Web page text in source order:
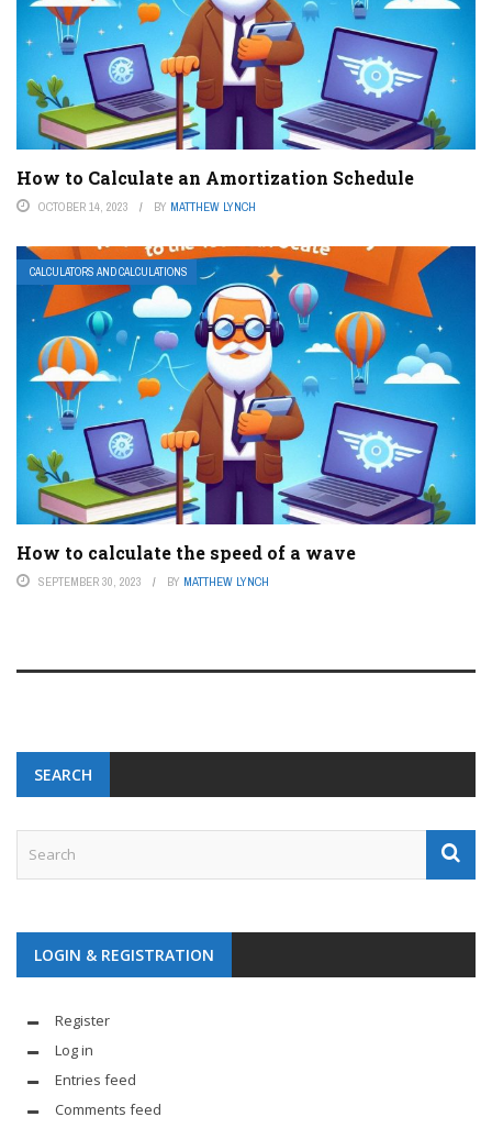
How to Calculate an Amortization Schedule
OCTOBER 14, 2023 BY MATTHEW LYNCH
CALCULATORS AND CALCULATIONS
How to calculate the speed of a wave
SEPTEMBER 30, 2023 BY MATTHEW LYNCH
SEARCH
LOGIN & REGISTRATION
Register
Log in
Entries feed
Comments feed